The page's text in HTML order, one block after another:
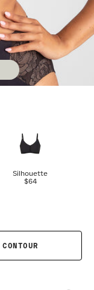
Silhouette
$64
CONTOUR